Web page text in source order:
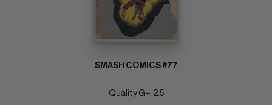
SMASH COMICS #77
Quality G+: 2.5